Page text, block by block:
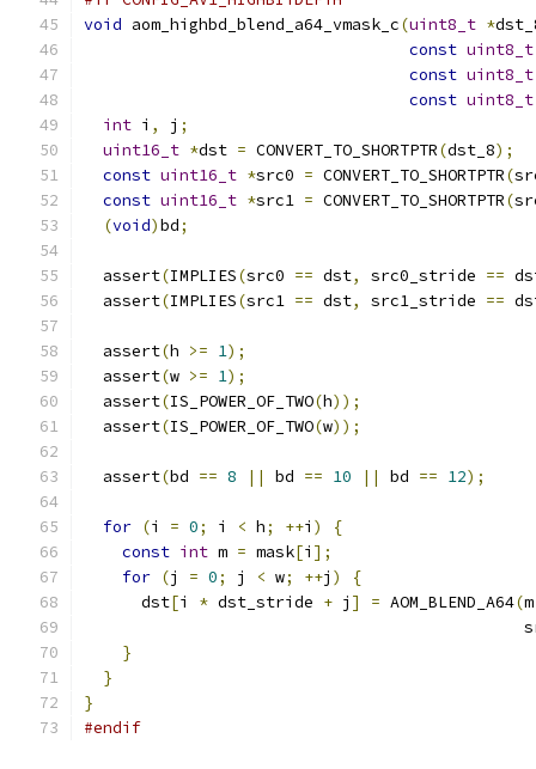
void aom_highbd_blend_a64_vmask_c(uint8_t *
const uint8_t
const uint8_t
const uint8_t
int i , j ;
uint16_t *dst = CONVERT_TO_SHORTPTR(dst_8);
const uint16_t *src0 = CONVERT_TO_SHORTPTR(
const uint16_t *src1 = CONVERT_TO_SHORTPTR(
(void)bd;
  assert
(IMPLIES(src0 == dst, src0_stride ==
  assert
(IMPLIES(src1 == dst, src1_stride ==
  assert
(h >= 1);
  assert
(w >= 1);
  assert
(IS_POWER_OF_TWO(h));
  assert
(IS_POWER_OF_TWO(w));
  assert
(bd == 8 || bd == 10 || bd == 12);
for (i = 0; i < h; ++i )
{
const int m = mask[i ];
for (j = 0; j < w; ++j )
{
      dst
[i * dst_stride + j ] = AOM_BLEND_A64(m
}
}
}
#endif